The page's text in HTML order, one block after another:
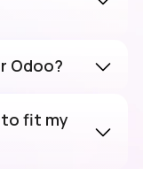
Odoo?
to fit my